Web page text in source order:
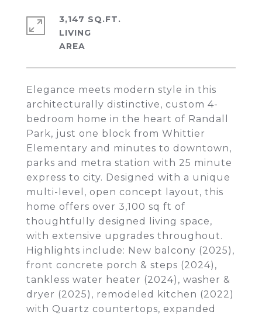
Elegance meets modern style in this
architecturally distinctive, custom 4-
bedroom home in the heart of Randall
Park, just one block from Whittier
Elementary and minutes to downtown,
parks and metra station with 25 minute
express to city. Designed with a unique
multi-level, open concept layout, this
home offers over 3,100 sq ft of
thoughtfully designed living space,
with extensive upgrades throughout.
Highlights include: New balcony (2025),
front concrete porch & steps (2024),
tankless water heater (2024), washer &
dryer (2025), remodeled kitchen (2022)
with Quartz countertops, expanded
3,147 SQ.FT.
LIVING